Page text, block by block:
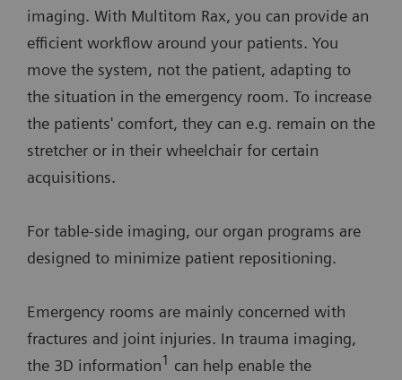
imaging. With Multitom Rax, you can provide an
efficient workflow around your patients. You
move the system, not the patient, adapting to
the situation in the emergency room. To increase
the patients' comfort, they can e.g. remain on the
stretcher or in their wheelchair for certain
acquisitions.
For table-side imaging, our organ programs are
designed to minimize patient repositioning.
Emergency rooms are mainly concerned with
fractures and joint injuries. In trauma imaging,
the 3D information1
can help enable the